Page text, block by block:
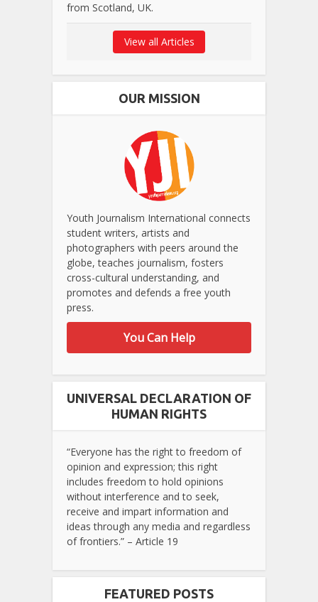
from Scotland, UK.
View all Articles
OUR MISSION
Youth Journalism International connects
student writers, artists and
photographers with peers around the
globe, teaches journalism, fosters
cross-cultural understanding, and
promotes and defends a free youth
press.
You Can Help
UNIVERSAL DECLARATION OF
HUMAN RIGHTS
“Everyone has the right to freedom of
opinion and expression; this right
includes freedom to hold opinions
without interference and to seek,
receive and impart information and
ideas through any media and regardless
of frontiers.” – Article 19
FEATURED POSTS